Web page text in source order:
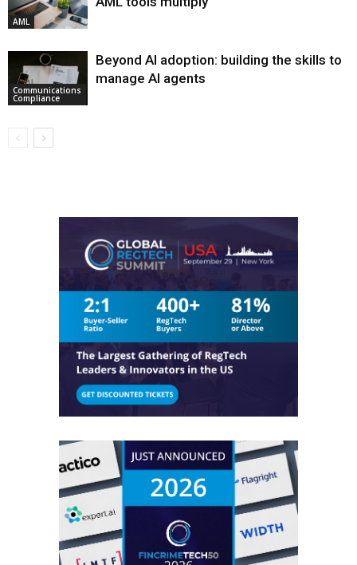
AML
Communications
Compliance
Beyond AI adoption: building the skills to
manage AI agents